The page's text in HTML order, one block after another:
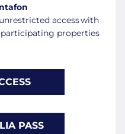
access with
properties
PASS